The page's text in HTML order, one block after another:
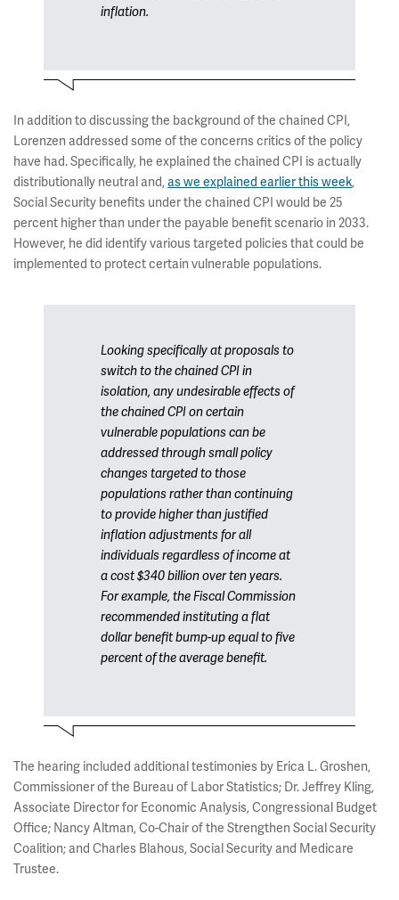
inflation.
In addition to discussing the background of the chained CPI,
Lorenzen addressed some of the concerns critics of the policy
have had. Specifically, he explained the chained CPI is actually
distributionally neutral and, as we explained earlier this week,
Social Security benefits under the chained CPI would be 25
percent higher than under the payable benefit scenario in 2033.
However, he did identify various targeted policies that could be
implemented to protect certain vulnerable populations.
Looking specifically at proposals to
switch to the chained CPI in
isolation, any undesirable effects of
the chained CPI on certain
vulnerable populations can be
addressed through small policy
changes targeted to those
populations rather than continuing
to provide higher than justified
inflation adjustments for all
individuals regardless of income at
a cost $340 billion over ten years.
For example, the Fiscal Commission
recommended instituting a flat
dollar benefit bump-up equal to five
percent of the average benefit.
The hearing included additional testimonies by Erica L. Groshen,
Commissioner of the Bureau of Labor Statistics; Dr. Jeffrey Kling,
Associate Director for Economic Analysis, Congressional Budget
Office; Nancy Altman, Co-Chair of the Strengthen Social Security
Coalition; and Charles Blahous, Social Security and Medicare
Trustee.